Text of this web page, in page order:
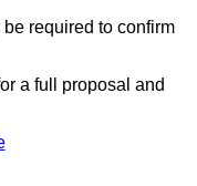
required to confirm
a full proposal and